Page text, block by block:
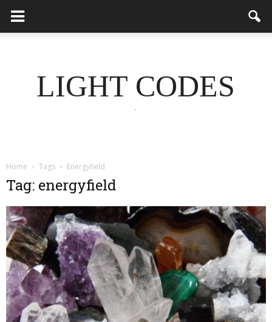
LIGHT CODES
.
Home Tags Energyfield
Tag: energyfield